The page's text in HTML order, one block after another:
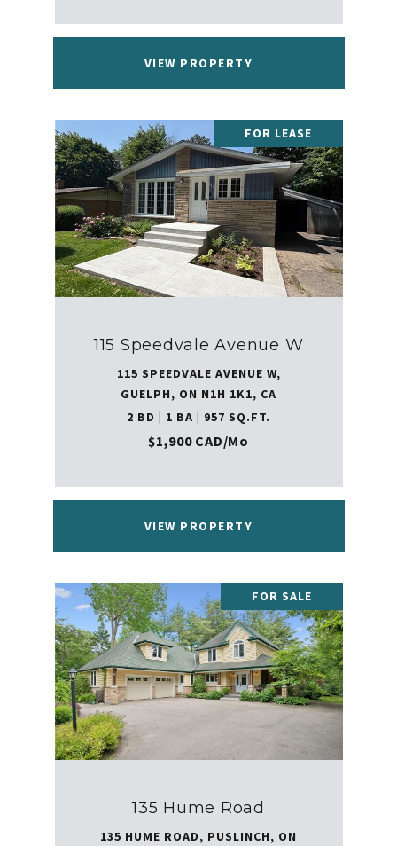
VIEW PROPERTY
FOR LEASE
115 Speedvale Avenue W
115 SPEEDVALE AVENUE W,
GUELPH, ON N1H 1K1, CA
2 BD | 1 BA | 957 SQ.FT.
$1,900 CAD/mo
VIEW PROPERTY
FOR SALE
135 Hume Road
135 HUME ROAD, PUSLINCH, ON